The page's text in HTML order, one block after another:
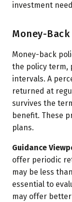
investment
Money-
Money-back
the policy term,
intervals. A
returned at
survives the
benefit. These
plans.
Guidance
offer periodic
may be less
essential to
may offer